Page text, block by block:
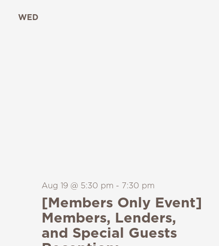
WED
[Members Only Event]
Members, Lenders,
and Special Guests
Aug 19 @ 5:30 pm - 7:30 pm